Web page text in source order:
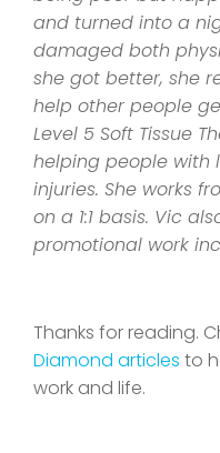
and turned into a
damaged both
she got better, she
help other people
Level 5 Soft Tissue
helping people with
injuries. She works
on a 1:1 basis. Vic
promotional work
Thanks for reading.
Diamond articles to
work and life.